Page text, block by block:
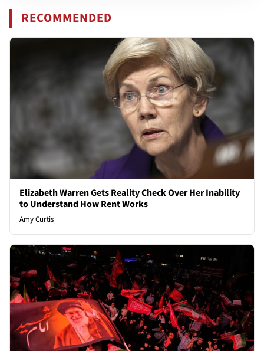
RECOMMENDED
Elizabeth Warren Gets Reality Check Over Her Inability
to Understand How Rent Works
Amy Curtis